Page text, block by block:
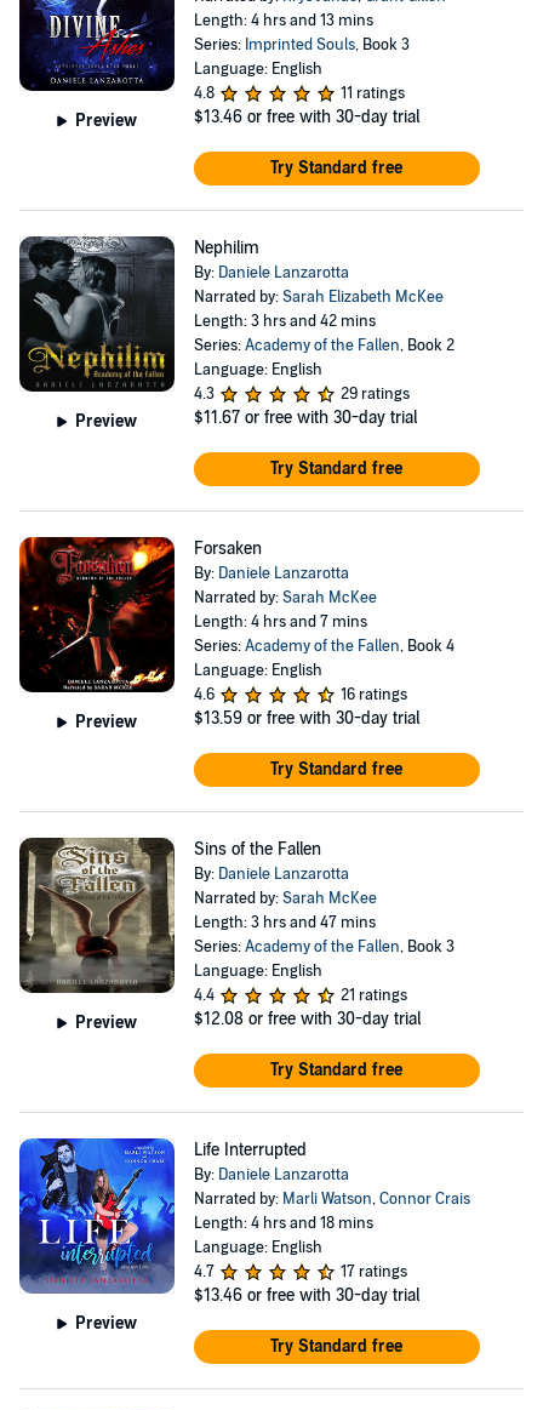
Preview
Length: 4 hrs and 13 mins
Series: Imprinted Souls, Book 3
Language: English
4.8
11 ratings
$13.46 or free with 30-day trial
Try Standard free
Preview
Nephilim
By: Daniele Lanzarotta
Narrated by:Sarah Elizabeth McKee
Length: 3 hrs and 42 mins
Series:Academy of the Fallen, Book 2
Language: English
4.3
29 ratings
$11.67 or free with 30-day trial
Try Standard free
Preview
Forsaken
By: Daniele Lanzarotta
Narrated by:Sarah McKee
Length: 4 hrs and 7 mins
Series:Academy of the Fallen, Book 4
Language: English
4.6
16 ratings
$13.59 or free with 30-day trial
Try Standard free
Preview
Sins of the Fallen
By: Daniele Lanzarotta
Narrated by:Sarah McKee
Length: 3 hrs and 47 mins
Series:Academy of the Fallen, Book 3
Language: English
4.4
21 ratings
$12.08 or free with 30-day trial
Try Standard free
Preview
Life Interrupted
By: Daniele Lanzarotta
Narrated by: Marli Watson,Connor Crais
Length: 4 hrs and 18 mins
Language: English
4.7
17 ratings
$13.46 or free with 30-day trial
Try Standard free